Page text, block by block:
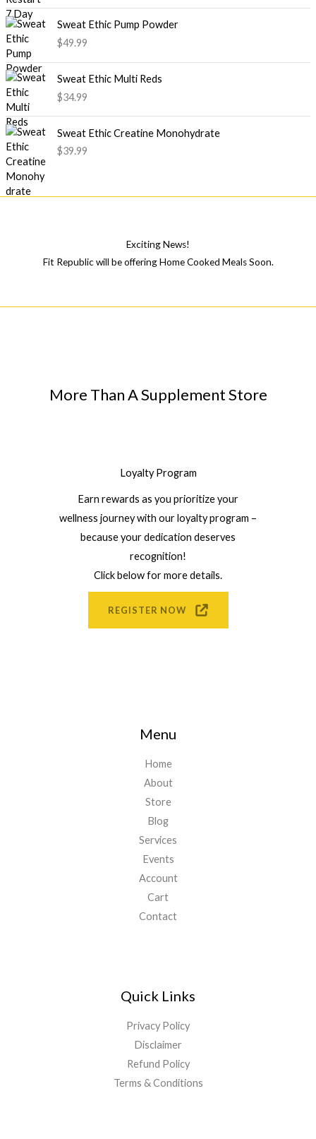
Sweat Ethic Pump Powder
$49.99
Sweat Ethic Multi Reds
$34.99
Sweat Ethic Creatine Monohydrate
$39.99
Exciting News!
Fit Republic will be offering Home Cooked Meals Soon.
More Than A Supplement Store
Loyalty Program
Earn rewards as you prioritize your
wellness journey with our loyalty program –
because your dedication deserves
recognition!
Click below for more details.
REGISTER NOW
Menu
Home
About
Store
Blog
Services
Events
Account
Cart
Contact
Quick Links
Privacy Policy
Disclaimer
Refund Policy
Terms & Conditions